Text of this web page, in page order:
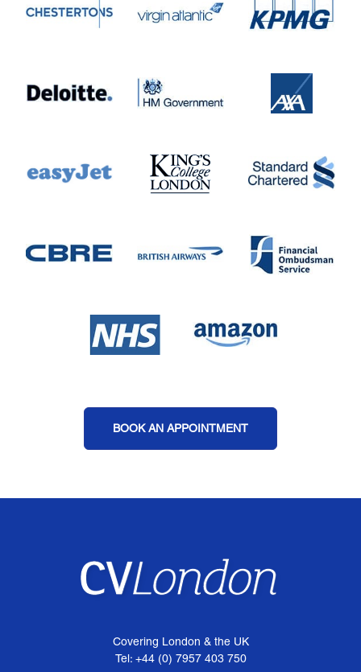
BOOK AN APPOINTMENT
Covering London & the UK
Tel: +44 (0) 7957 403 750